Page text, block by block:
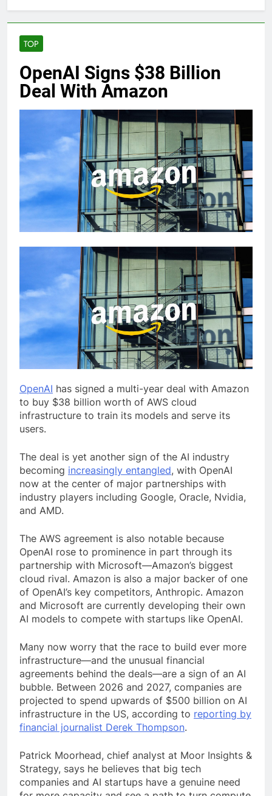
TOP
OpenAI Signs $38 Billion
Deal With Amazon
OpenAI has signed a multi-year deal with Amazon
to buy $38 billion worth of AWS cloud
infrastructure to train its models and serve its
users.
The deal is yet another sign of the AI industry
becoming increasingly entangled, with OpenAI
now at the center of major partnerships with
industry players including Google, Oracle, Nvidia,
and AMD.
The AWS agreement is also notable because
OpenAI rose to prominence in part through its
partnership with Microsoft—Amazon’s biggest
cloud rival. Amazon is also a major backer of one
of OpenAI’s key competitors, Anthropic. Amazon
and Microsoft are currently developing their own
AI models to compete with startups like OpenAI.
Many now worry that the race to build ever more
infrastructure—and the unusual financial
agreements behind the deals—are a sign of an AI
bubble. Between 2026 and 2027, companies are
projected to spend upwards of $500 billion on AI
infrastructure in the US, according to reporting by
financial journalist Derek Thompson.
Patrick Moorhead, chief analyst at Moor Insights &
Strategy, says he believes that big tech
companies and AI startups have a genuine need